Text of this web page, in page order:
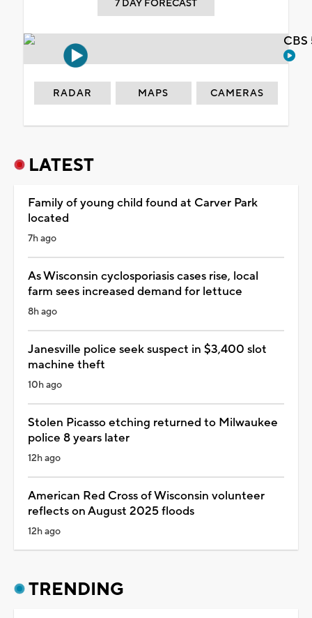
7 DAY FORECAST
RADAR MAPS CAMERAS
LATEST
Family of young child found at Carver Park
located
7h ago
As Wisconsin cyclosporiasis cases rise, local
farm sees increased demand for lettuce
8h ago
Janesville police seek suspect in $3,400 slot
machine theft
10h ago
Stolen Picasso etching returned to Milwaukee
police 8 years later
12h ago
American Red Cross of Wisconsin volunteer
reflects on August 2025 floods
12h ago
TRENDING